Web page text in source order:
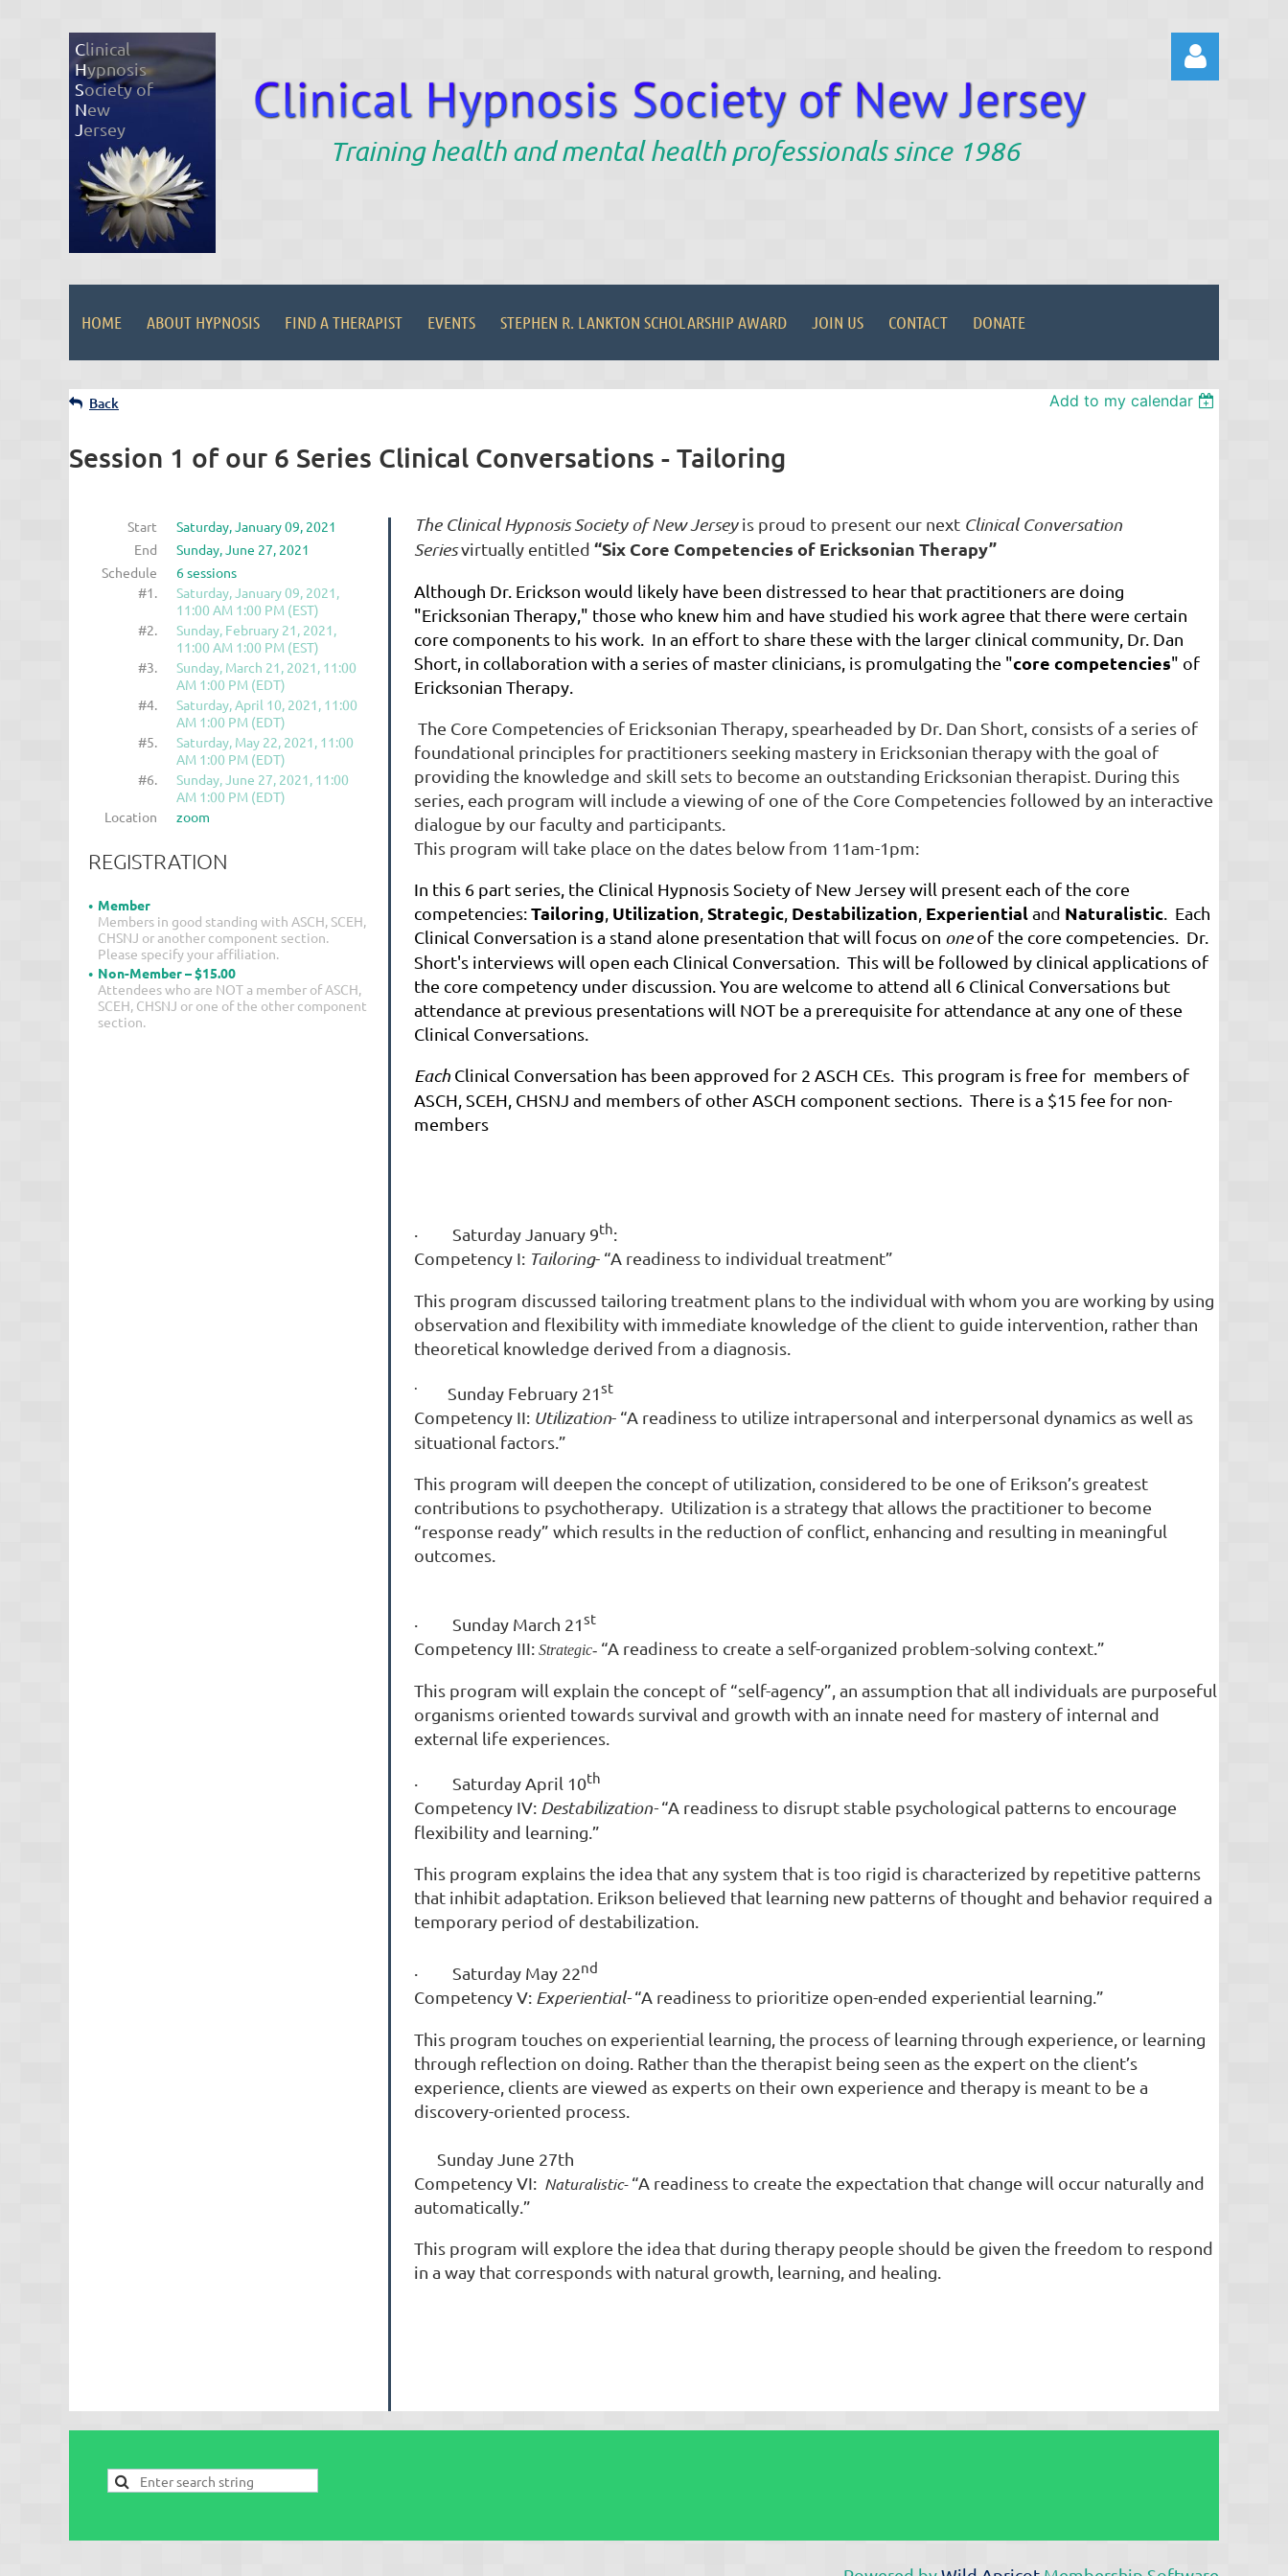
Clinical
Hypnosis
Society of
New
Jersey
Training health and mental health professionals since 1986
HOME ABOUT HYPNOSIS FIND A THERAPIST EVENTS STEPHEN R. LANKTON SCHOLARSHIP AWARD JOIN US CONTACT DONATE
Back Add to my calendar
Session 1 of our 6 Series Clinical Conversations - Tailoring
Start
Saturday, January 09, 2021
End
Sunday, June 27, 2021
Schedule
6 sessions
#1.
Saturday, January 09, 2021,
11:00 AM 1:00 PM (EST)
#2.
Sunday, February 21, 2021,
11:00 AM 1:00 PM (EST)
#3.
Sunday, March 21, 2021, 11:00
AM 1:00 PM (EDT)
#4.
Saturday, April 10, 2021, 11:00
AM 1:00 PM (EDT)
#5.
Saturday, May 22, 2021, 11:00
AM 1:00 PM (EDT)
#6.
Sunday, June 27, 2021, 11:00
AM 1:00 PM (EDT)
Location
zoom
REGISTRATION
Member
Members in good standing with ASCH, SCEH,
CHSNJ or another component section.
Please specify your affiliation.
Non-Member – $15.00
Attendees who are NOT a member of ASCH,
SCEH, CHSNJ or one of the other component
section.
The Clinical Hypnosis Society of New Jersey is proud to present our next Clinical Conversation
Seriesvirtually entitled “Six Core Competencies of Ericksonian Therapy”
Although Dr. Erickson would likely have been distressed to hear that practitioners are doing
"Ericksonian Therapy," those who knew him and have studied his work agree that there were certain
core components to his work. In an effort to share these with the larger clinical community, Dr. Dan
Short, in collaboration with a series of master clinicians, is promulgating the "core competencies" of
Ericksonian Therapy.
The Core Competencies of Ericksonian Therapy, spearheaded by Dr. Dan Short, consists of a series of
foundational principles for practitioners seeking mastery in Ericksonian therapy with the goal of
providing the knowledge and skill sets to become an outstanding Ericksonian therapist. During this
series, each program will include a viewing of one of the Core Competencies followed by an interactive
dialogue by our faculty and participants.
This program will take place on the dates below from 11am-1pm:
In this 6 part series, the Clinical Hypnosis Society of New Jersey will present each of the core
competencies:Tailoring Utilization Strategic Destabilization Experientialand Naturalistic . Each
Clinical Conversation is a stand alone presentation that will focus on oneof the core competencies. Dr.
Short's interviews will open each Clinical Conversation. This will be followed by clinical applications of
the core competency under discussion. You are welcome to attend all 6 Clinical Conversations but
attendance at previous presentations will NOT be a prerequisite for attendance at any one of these
Clinical Conversations.
Each Clinical Conversation has been approved for 2 ASCH CEs. This program is free for members of
ASCH, SCEH, CHSNJ and members of other ASCH component sections. There is a $15 fee for non-
members
· Saturday January 9th:
Competency I: Tailoring- “A readiness to individual treatment”
This program discussed tailoring treatment plans to the individual with whom you are working by using
observation and flexibility with immediate knowledge of the client to guide intervention, rather than
theoretical knowledge derived from a diagnosis.
· Sunday February 21st
Competency II: Utilization- “A readiness to utilize intrapersonal and interpersonal dynamics as well as
situational factors.”
This program will deepen the concept of utilization, considered to be one of Erikson’s greatest
contributions to psychotherapy. Utilization is a strategy that allows the practitioner to become
“response ready” which results in the reduction of conflict, enhancing and resulting in meaningful
outcomes.
· Sunday March 21st
Competency III: Strategic- “A readiness to create a self-organized problem-solving context.”
This program will explain the concept of “self-agency”, an assumption that all individuals are purposeful
organisms oriented towards survival and growth with an innate need for mastery of internal and
external life experiences.
· Saturday April 10th
Competency IV: Destabilization- “A readiness to disrupt stable psychological patterns to encourage
flexibility and learning.”
This program explains the idea that any system that is too rigid is characterized by repetitive patterns
that inhibit adaptation. Erikson believed that learning new patterns of thought and behavior required a
temporary period of destabilization.
· Saturday May 22nd
Competency V: Experiential- “A readiness to prioritize open-ended experiential learning.”
This program touches on experiential learning, the process of learning through experience, or learning
through reflection on doing. Rather than the therapist being seen as the expert on the client’s
experience, clients are viewed as experts on their own experience and therapy is meant to be a
discovery-oriented process.
Sunday June 27th
Competency VI: Naturalistic- “A readiness to create the expectation that change will occur naturally and
automatically.”
This program will explore the idea that during therapy people should be given the freedom to respond
in a way that corresponds with natural growth, learning, and healing.